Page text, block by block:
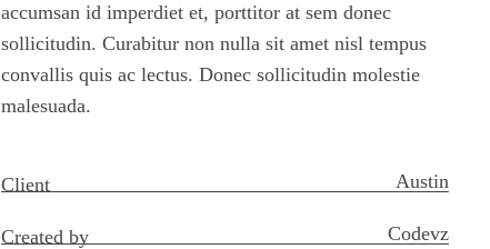
accumsan id imperdiet et, porttitor at sem donec
sollicitudin. Curabitur non nulla sit amet nisl tempus
convallis quis ac lectus. Donec sollicitudin molestie
malesuada.
Client Austin
Created by Codevz